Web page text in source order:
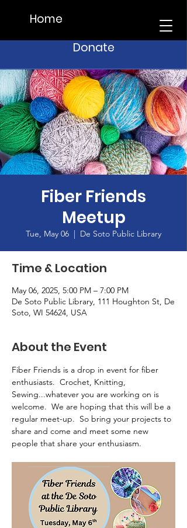
Home
Donate
Fiber Friends
Meetup
Tue, May 06
  |
De Soto Public Library
Time & Location
May 06, 2025, 5:00 PM – 7:00 PM
De Soto Public Library, 111 Houghton St, De
Soto, WI 54624, USA
About the Event
Fiber Friends is a drop in event for fiber
enthusiasts.  Crochet, Knitting,
Sewing...whatever you are working on is
welcome.  We are hoping that this will be a
regular meet-up.  So bring your projects to
share and come and meet some new
people that share your enthusiasm.